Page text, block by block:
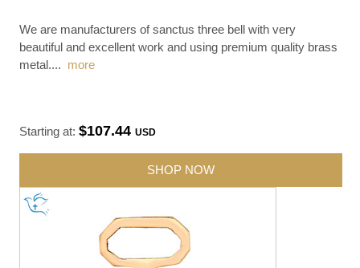
We are manufacturers of sanctus three bell with very
beautiful and excellent work and using premium quality brass
metal.... more
Starting at:$107.44USD
SHOP NOW